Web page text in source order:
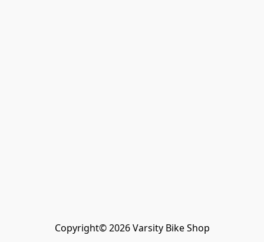
Copyright© 2026 Varsity Bike Shop